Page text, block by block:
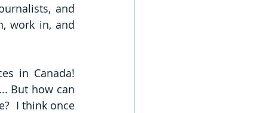
and
work in, and
in Canada!
But how can
I think once